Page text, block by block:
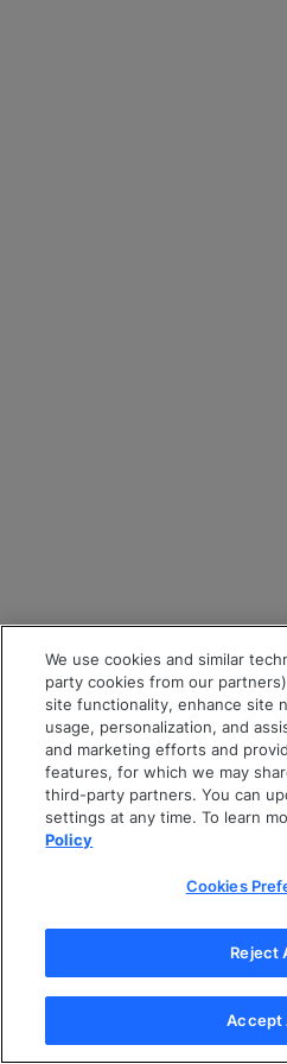
We use cookies and similar
party cookies from our
site functionality, enhance site
usage, personalization, and
and marketing efforts and
features, for which we may
third-party partners. You can
settings at any time. To learn
Policy
Cookies
Reject
Accept